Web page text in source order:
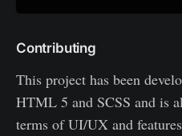
Contributing
This project has been
HTML 5 and SCSS and is
terms of UI/UX and